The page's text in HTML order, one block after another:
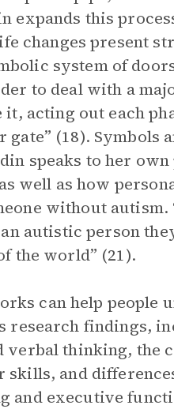
expands this
changes present
system of
to deal with a
it, acting out each
(18). Symbols
speaks to her
well as how
without
autistic person
the world” (21).
can help people
research findings,
thinking, the
skills, and
and executive